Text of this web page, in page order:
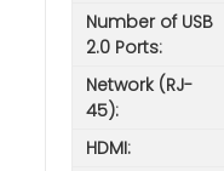
Number of USB
2.0 Ports:
Network (RJ-
45):
HDMI: